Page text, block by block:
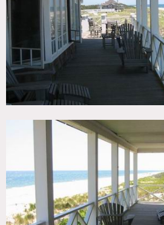
Prefers print – scouting
Beach, porch, wood floors, kitchen
windows, tiled bathroom, carport,
Restrictions:
All floors must be protected,
shoes
Areas of use determined in advance
All RV’s must park bottom of drive
No permits needed for print shoots
No animals permitted inside the